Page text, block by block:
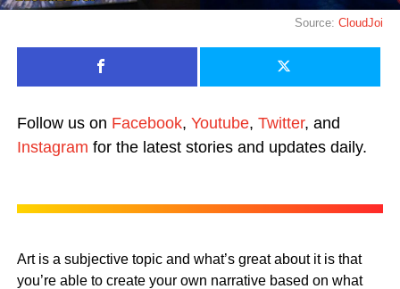
Source:CloudJoi
Follow us on Facebook, Youtube, Twitter, and
Instagram for the latest stories and updates daily.
Art is a subjective topic and what’s great about it is that
you’re able to create your own narrative based on what